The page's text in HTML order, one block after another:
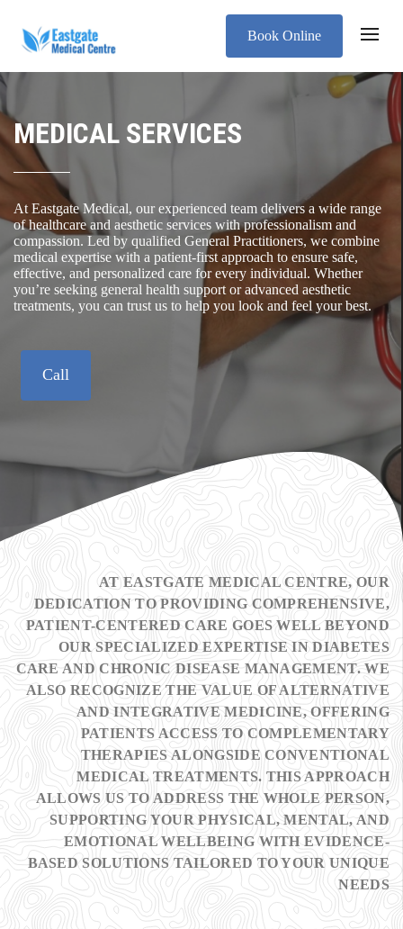
Book Online
MEDICAL SERVICES
At Eastgate Medical, our experienced team delivers a wide range
of healthcare and aesthetic services with professionalism and
compassion. Led by qualified General Practitioners, we combine
medical expertise with a patient-first approach to ensure safe,
effective, and personalized care for every individual. Whether
you’re seeking general health support or advanced aesthetic
treatments, you can trust us to help you look and feel your best.
Call
AT EASTGATE MEDICAL CENTRE, OUR
DEDICATION TO PROVIDING COMPREHENSIVE,
PATIENT-CENTERED CARE GOES WELL BEYOND
OUR SPECIALIZED EXPERTISE IN DIABETES
CARE AND CHRONIC DISEASE MANAGEMENT. WE
ALSO RECOGNIZE THE VALUE OF ALTERNATIVE
AND INTEGRATIVE MEDICINE, OFFERING
PATIENTS ACCESS TO COMPLEMENTARY
THERAPIES ALONGSIDE CONVENTIONAL
MEDICAL TREATMENTS. THIS APPROACH
ALLOWS US TO ADDRESS THE WHOLE PERSON,
SUPPORTING YOUR PHYSICAL, MENTAL, AND
EMOTIONAL WELLBEING WITH EVIDENCE-
BASED SOLUTIONS TAILORED TO YOUR UNIQUE
NEEDS